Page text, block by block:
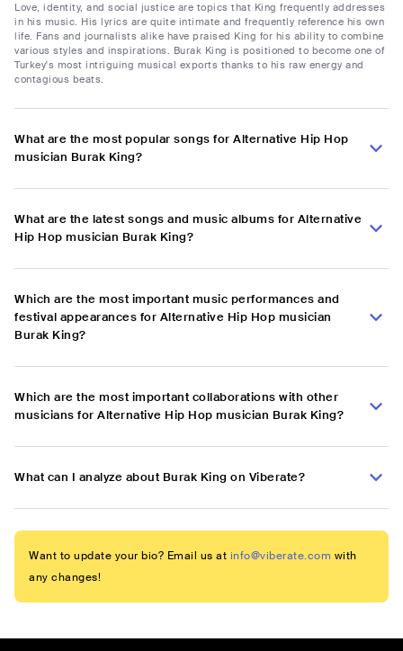
Love, identity, and social justice are topics that King frequently addresses
in his music. His lyrics are quite intimate and frequently reference his own
life. Fans and journalists alike have praised King for his ability to combine
various styles and inspirations. Burak King is positioned to become one of
Turkey's most intriguing musical exports thanks to his raw energy and
contagious beats.
What are the most popular songs for Alternative Hip Hop
musician Burak King?
What are the latest songs and music albums for Alternative
Hip Hop musician Burak King?
Which are the most important music performances and
festival appearances for Alternative Hip Hop musician
Burak King?
Which are the most important collaborations with other
musicians for Alternative Hip Hop musician Burak King?
What can I analyze about Burak King on Viberate?
Want to update your bio? Email us at info@viberate.com with
any changes!